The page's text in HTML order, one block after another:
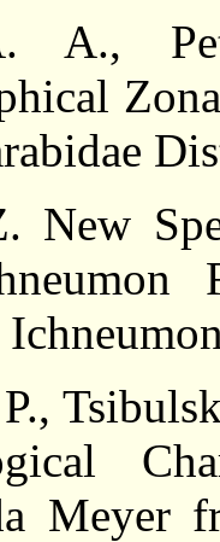
A.,
New
Meyer